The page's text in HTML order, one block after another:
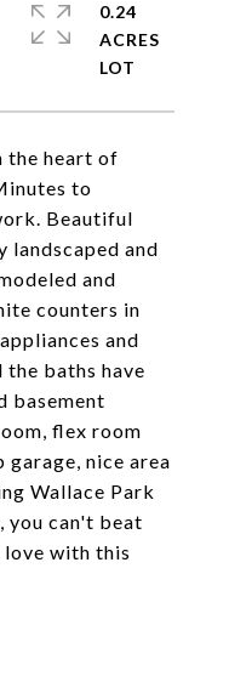
the heart of
to
Beautiful
landscaped and
and
counters in
and
baths have
basement
flex room
garage, nice area
Wallace Park
you can't beat
with this
0.24
ACRES